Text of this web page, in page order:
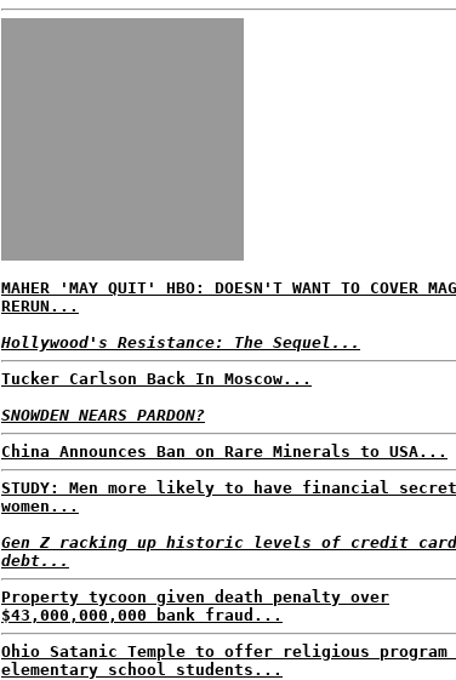
MAHER 'MAY QUIT' HBO: DOESN'T WANT TO COVER
RERUN...
Hollywood's Resistance: The Sequel...
Tucker Carlson Back In Moscow...
SNOWDEN NEARS PARDON?
China Announces Ban on Rare Minerals to USA...
STUDY: Men more likely to have financial
women...
Gen Z racking up historic levels of credit card
debt...
Property tycoon given death penalty over
$43,000,000,000 bank fraud...
Ohio Satanic Temple to offer religious
elementary school students...